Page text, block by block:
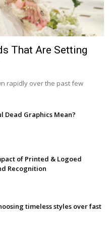
That Are Setting
rapidly over the past few
Dead Graphics Mean?
of Printed & Logoed
Recognition
timeless styles over fast